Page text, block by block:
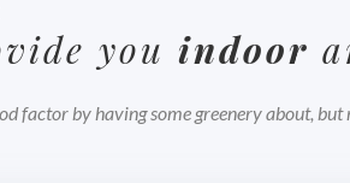
you indoor
factor by having some greenery about,